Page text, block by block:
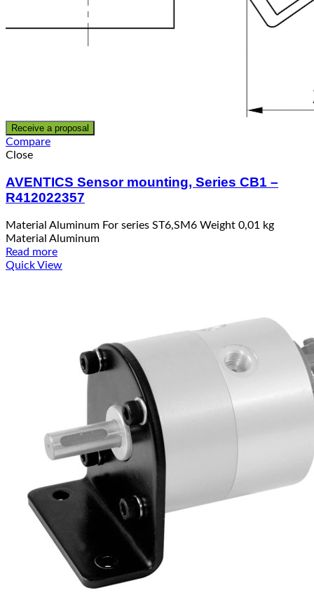
Receive a proposal
Compare
Close
AVENTICS Sensor mounting, Series CB1 –
R412022357
Material Aluminum For series ST6,SM6 Weight 0,01 kg
Material Aluminum
Read more
Quick View